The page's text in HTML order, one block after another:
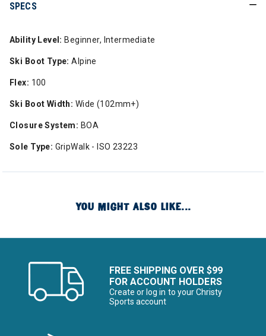
SPECS
Ability Level: Beginner, Intermediate
Ski Boot Type: Alpine
Flex: 100
Ski Boot Width: Wide (102mm+)
Closure System: BOA
Sole Type: GripWalk - ISO 23223
YOU MIGHT ALSO LIKE...
FREE SHIPPING OVER $99
FOR ACCOUNT HOLDERS
Create or log in to your Christy
Sports account